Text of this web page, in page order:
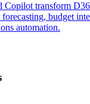
Copilot transform
budget
automation.